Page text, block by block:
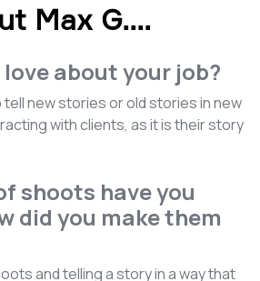
Max G....
about your job?
new stories or old stories in new
with clients, as it is their story
shoots have you
did you make them
and telling a story in a way that